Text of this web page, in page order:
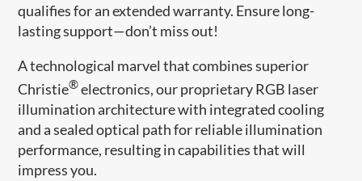
qualifies for an extended warranty. Ensure long-
lasting support—don’t miss out!
A technological marvel that combines superior
Christie®electronics, our proprietary RGB laser
illumination architecture​ with integrated cooling
and a sealed optical path for reliable illumination
performance, resulting in capabilities that will
impress you.​